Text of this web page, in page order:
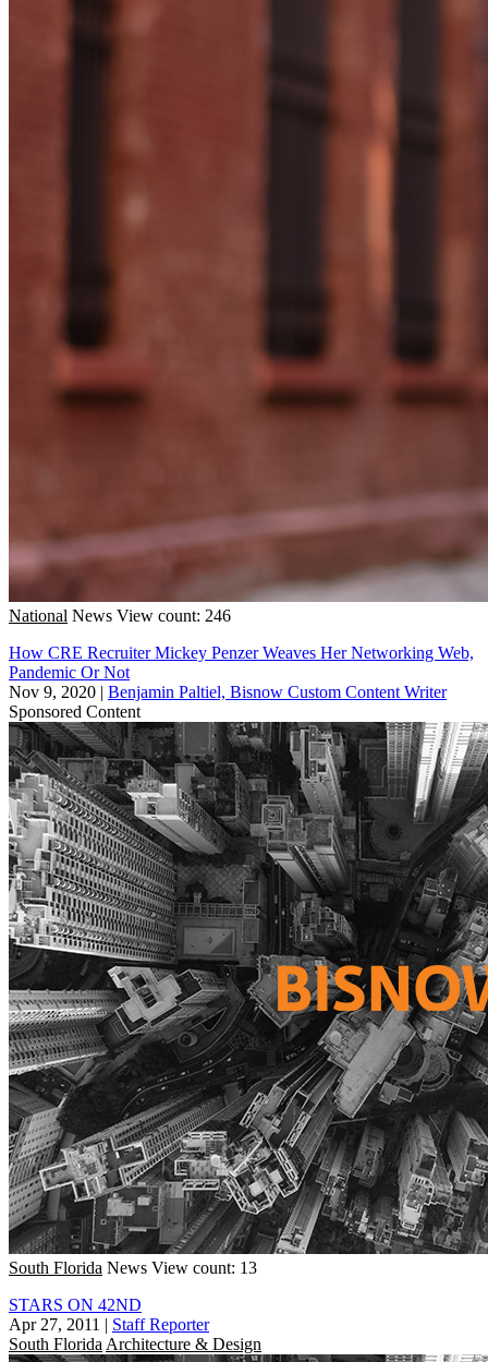
National News View count: 246
How CRE Recruiter Mickey Penzer Weaves Her Networking Web,
Pandemic Or Not
Nov 9, 2020 | Benjamin Paltiel, Bisnow Custom Content Writer
Sponsored Content
South Florida News View count: 13
STARS ON 42ND
Apr 27, 2011 | Staff Reporter
South Florida Architecture & Design